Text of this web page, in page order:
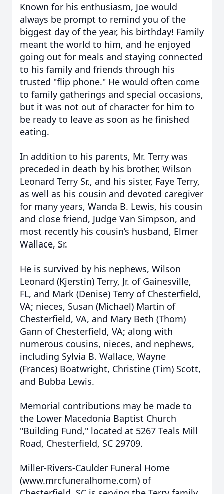
Known for his enthusiasm, Joe would
always be prompt to remind you of the
biggest day of the year, his birthday! Family
meant the world to him, and he enjoyed
going out for meals and staying connected
to his family and friends through his
trusted "flip phone." He would often come
to family gatherings and special occasions,
but it was not out of character for him to
be ready to leave as soon as he finished
eating.
In addition to his parents, Mr. Terry was
preceded in death by his brother, Wilson
Leonard Terry Sr., and his sister, Faye Terry,
as well as his cousin and devoted caregiver
for many years, Wanda B. Lewis, his cousin
and close friend, Judge Van Simpson, and
most recently his cousin’s husband, Elmer
Wallace, Sr.
He is survived by his nephews, Wilson
Leonard (Kjerstin) Terry, Jr. of Gainesville,
FL, and Mark (Denise) Terry of Chesterfield,
VA; nieces, Susan (Michael) Martin of
Chesterfield, VA, and Mary Beth (Thom)
Gann of Chesterfield, VA; along with
numerous cousins, nieces, and nephews,
including Sylvia B. Wallace, Wayne
(Frances) Boatwright, Christine (Tim) Scott,
and Bubba Lewis.
Memorial contributions may be made to
the Lower Macedonia Baptist Church
"Building Fund," located at 5267 Teals Mill
Road, Chesterfield, SC 29709.
Miller-Rivers-Caulder Funeral Home
(www.mrcfuneralhome.com) of